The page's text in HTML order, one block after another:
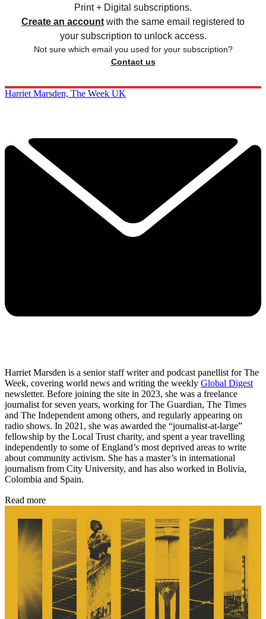
Print + Digital subscriptions.
Create an account with the same email registered to
your subscription to unlock access.
Not sure which email you used for your subscription?
Contact us
Harriet Marsden, The Week UK
Harriet Marsden is a senior staff writer and podcast panellist for The
Week, covering world news and writing the weekly Global Digest
newsletter. Before joining the site in 2023, she was a freelance
journalist for seven years, working for The Guardian, The Times
and The Independent among others, and regularly appearing on
radio shows. In 2021, she was awarded the “journalist-at-large”
fellowship by the Local Trust charity, and spent a year travelling
independently to some of England’s most deprived areas to write
about community activism. She has a master’s in international
journalism from City University, and has also worked in Bolivia,
Colombia and Spain.
Read more